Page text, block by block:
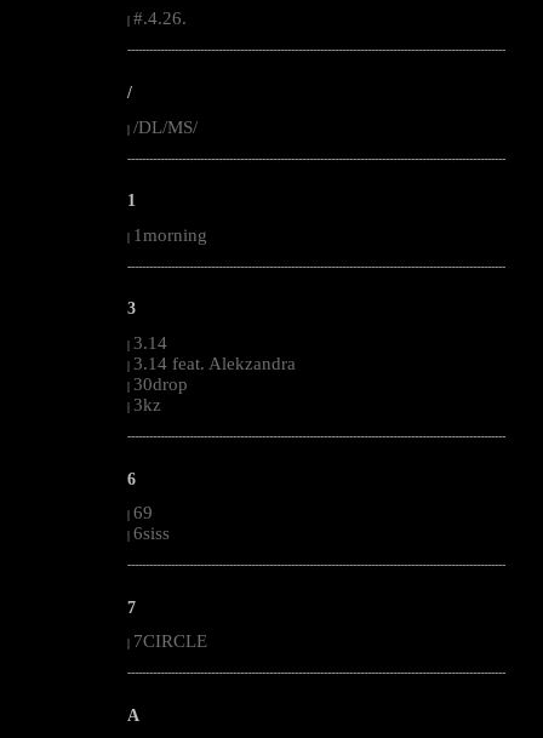
#.4.26.
--------------------------------------------------------------------------------------------------------
/
| /DL/MS/
--------------------------------------------------------------------------------------------------------
1
| 1morning
--------------------------------------------------------------------------------------------------------
3
| 3.14
| 3.14 feat. Alekzandra
| 30drop
| 3kz
--------------------------------------------------------------------------------------------------------
6
| 69
| 6siss
--------------------------------------------------------------------------------------------------------
7
7CIRCLE
--------------------------------------------------------------------------------------------------------
A